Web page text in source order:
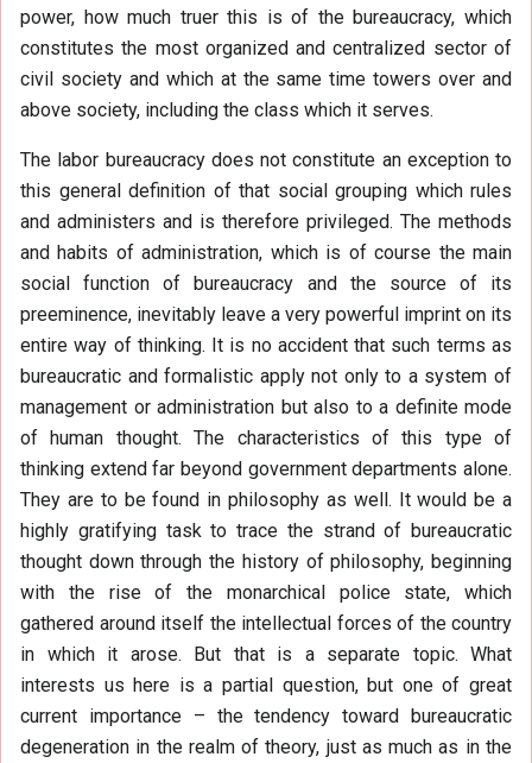
power, how much truer this is of the bureaucracy, which
constitutes the most organized and centralized sector of
civil society and which at the same time towers over and
above society, including the class which it serves.
The labor bureaucracy does not constitute an exception to
this general definition of that social grouping which rules
and administers and is therefore privileged. The methods
and habits of administration, which is of course the main
social function of bureaucracy and the source of its
preeminence, inevitably leave a very powerful imprint on its
entire way of thinking. It is no accident that such terms as
bureaucratic and formalistic apply not only to a system of
management or administration but also to a definite mode
of human thought. The characteristics of this type of
thinking extend far beyond government departments alone.
They are to be found in philosophy as well. It would be a
highly gratifying task to trace the strand of bureaucratic
thought down through the history of philosophy, beginning
with the rise of the monarchical police state, which
gathered around itself the intellectual forces of the country
in which it arose. But that is a separate topic. What
interests us here is a partial question, but one of great
current importance – the tendency toward bureaucratic
degeneration in the realm of theory, just as much as in the